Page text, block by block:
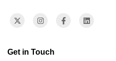
Get in Touch